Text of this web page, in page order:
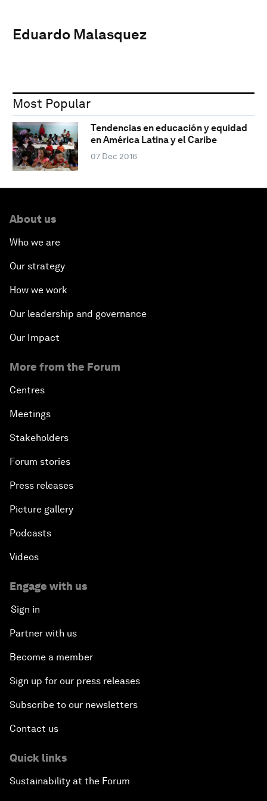
Eduardo Malasquez
Most Popular
Tendencias en educación y equidad
en América Latina y el Caribe
07 Dec 2016
About us
Who we are
Our strategy
How we work
Our leadership and governance
Our Impact
More from the Forum
Centres
Meetings
Stakeholders
Forum stories
Press releases
Picture gallery
Podcasts
Videos
Engage with us
Sign in
Partner with us
Become a member
Sign up for our press releases
Subscribe to our newsletters
Contact us
Quick links
Sustainability at the Forum